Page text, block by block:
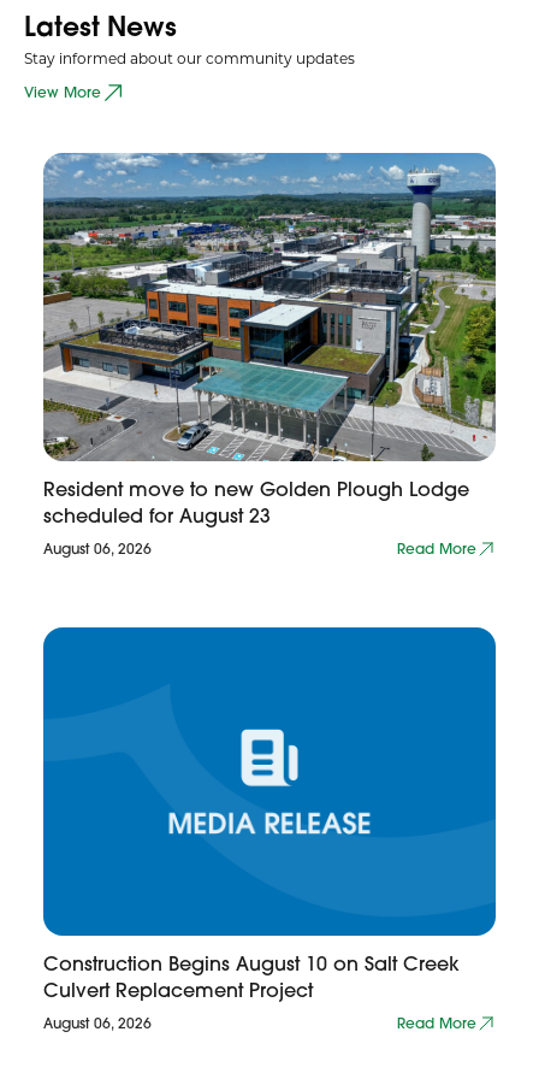
Latest News
Stay informed about our community updates
View More
Resident move to new Golden Plough Lodge
scheduled for August 23
August 06, 2026 Read More
Construction Begins August 10 on Salt Creek
Culvert Replacement Project
August 06, 2026 Read More